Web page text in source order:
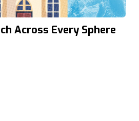
Across Every Sphere